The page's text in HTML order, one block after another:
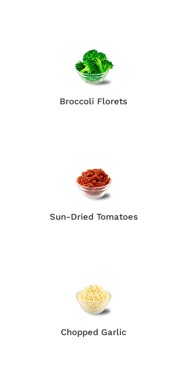
Broccoli Florets
Sun-Dried Tomatoes
Chopped Garlic